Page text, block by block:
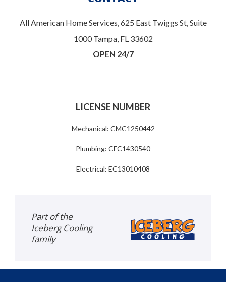
All American Home Services, 625 East Twiggs St, Suite
1000 Tampa, FL 33602
OPEN 24/7
LICENSE NUMBER
Mechanical: CMC1250442
Plumbing: CFC1430540
Electrical: EC13010408
Part of the
Iceberg Cooling
family